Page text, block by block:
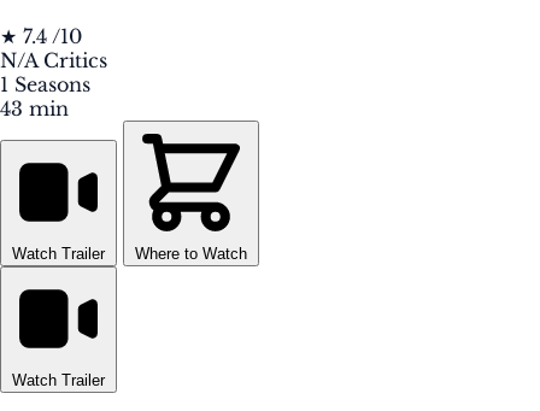
★ 7.4 /10
N/A Critics
1 Seasons
43 min
Watch Trailer Where to Watch
Watch Trailer